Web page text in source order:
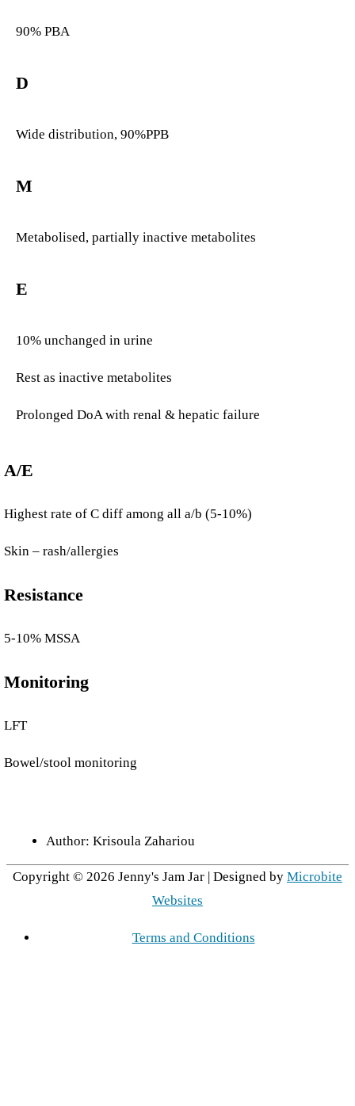
90% PBA
D
Wide distribution, 90%PPB
M
Metabolised, partially inactive metabolites
E
10% unchanged in urine
Rest as inactive metabolites
Prolonged DoA with renal & hepatic failure
A/E
Highest rate of C diff among all a/b (5-10%)
Skin – rash/allergies
Resistance
5-10% MSSA
Monitoring
LFT
Bowel/stool monitoring
Author: Krisoula Zahariou
Copyright © 2026 Jenny's Jam Jar | Designed by Microbite
Websites
Terms and Conditions